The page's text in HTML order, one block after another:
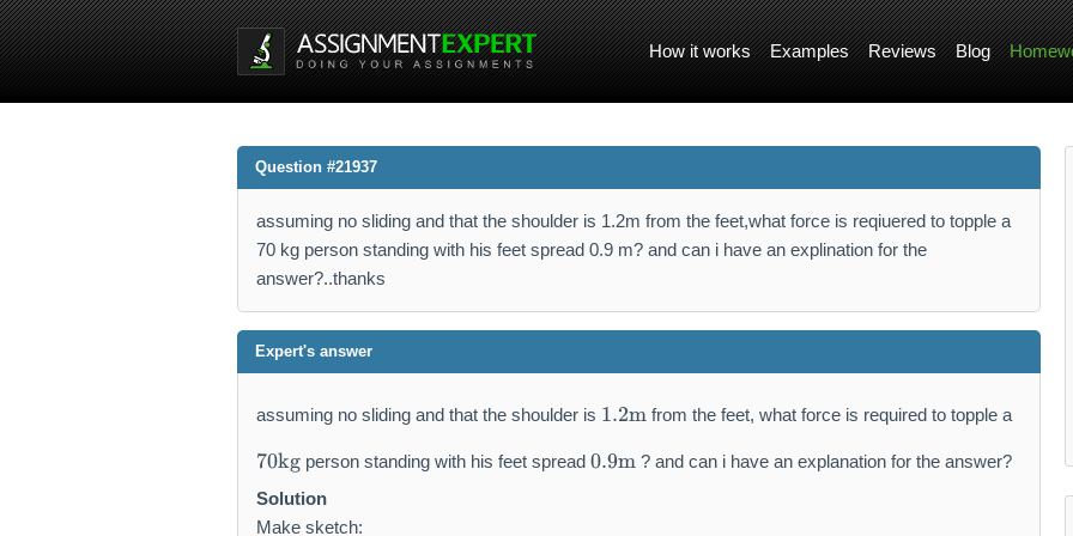
How it works Examples Reviews Blog
Question #21937
assuming no sliding and that the shoulder is 1.2m from the feet,what force is reqiuered to topple a
70 kg person standing with his feet spread 0.9 m? and can i have an explination for the
answer?..thanks
Expert's answer
assuming no sliding and that the shoulder is 1.
2
\
1.2m from the feet, what force is required to topple a
7
0
\
m
70kg person standing with his feet spread0.
9
0.9m ? and can i have an explanation for the answer?
Solution
Make sketch: